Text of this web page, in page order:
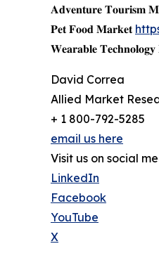
𝐀𝐝𝐯𝐞𝐧𝐭𝐮𝐫𝐞 𝐓𝐨𝐮𝐫𝐢𝐬𝐦
𝐏𝐞𝐭 𝐅𝐨𝐨𝐝 𝐌𝐚𝐫𝐤𝐞𝐭
𝐖𝐞𝐚𝐫𝐚𝐛𝐥𝐞
David Correa
Allied Market
+ 1 800-792-5285
email us here
Visit us on social
LinkedIn
Facebook
YouTube
X